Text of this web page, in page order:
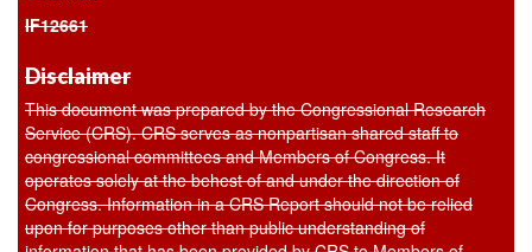
IF12661
Disclaimer
This document was prepared by the Congressional Research
Service (CRS). CRS serves as nonpartisan shared staff to
congressional committees and Members of Congress. It
operates solely at the behest of and under the direction of
Congress. Information in a CRS Report should not be relied
upon for purposes other than public understanding of